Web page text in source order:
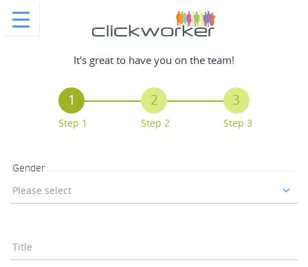
It's great to have you on the team!
1
Step 1
2
Step 2
3
Step 3
Please select
Gender
Title